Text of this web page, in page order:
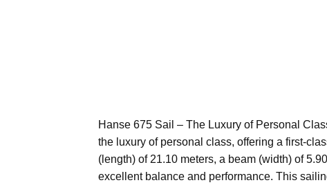
Hanse 675 Sail – The Luxury of Personal
the luxury of personal class, offering a first-
(length) of 21.10 meters, a beam (width) of
excellent balance and performance. This